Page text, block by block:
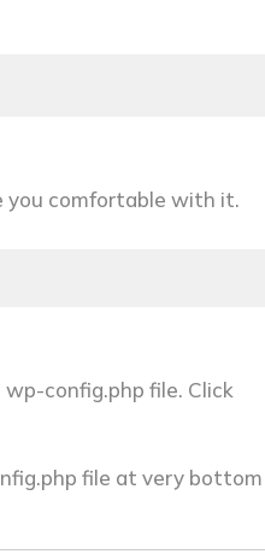
you comfortable with it.
wp-config.php file. Click
file at very bottom